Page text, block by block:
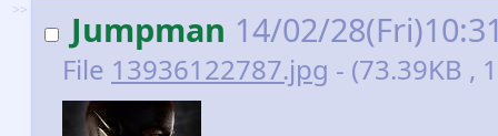
>> Jumpman 14/02/
File 13936122787.jpg - (73.39KB ,